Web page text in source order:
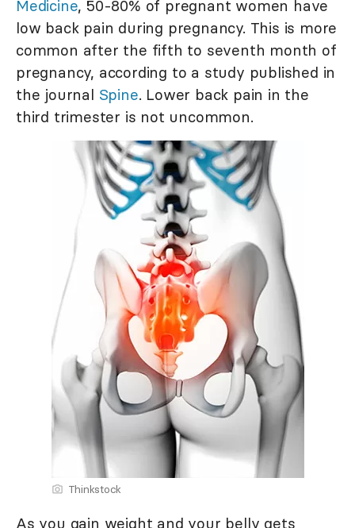
Medicine, 50-80% of pregnant women have
low back pain during pregnancy. This is more
common after the fifth to seventh month of
pregnancy, according to a study published in
the journal Spine. Lower back pain in the
third trimester is not uncommon.
Thinkstock
As you gain weight and your belly gets